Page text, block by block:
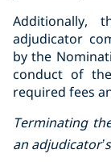
Additionally,
adjudicator
by the
conduct of
required fees
Terminating
an